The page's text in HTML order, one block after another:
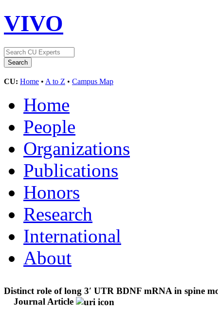
VIVO
CU: Home • A to Z • Campus Map
Home
People
Organizations
Publications
Honors
Research
International
About
Distinct role of long 3′ UTR BDNF mRNA in spine
Journal Article